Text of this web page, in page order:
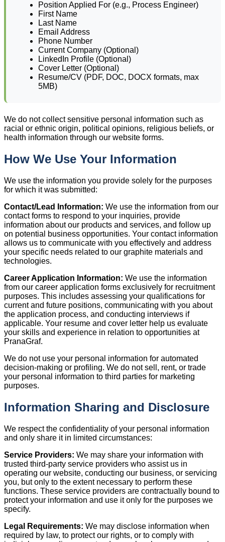
Position Applied For (e.g., Process Engineer)
First Name
Last Name
Email Address
Phone Number
Current Company (Optional)
LinkedIn Profile (Optional)
Cover Letter (Optional)
Resume/CV (PDF, DOC, DOCX formats, max
5MB)
We do not collect sensitive personal information such as
racial or ethnic origin, political opinions, religious beliefs, or
health information through our website forms.
How We Use Your Information
We use the information you provide solely for the purposes
for which it was submitted:
Contact/Lead Information: We use the information from our
contact forms to respond to your inquiries, provide
information about our products and services, and follow up
on potential business opportunities. Your contact information
allows us to communicate with you effectively and address
your specific needs related to our graphite materials and
technologies.
Career Application Information: We use the information
from our career application forms exclusively for recruitment
purposes. This includes assessing your qualifications for
current and future positions, communicating with you about
the application process, and conducting interviews if
applicable. Your resume and cover letter help us evaluate
your skills and experience in relation to opportunities at
PranaGraf.
We do not use your personal information for automated
decision-making or profiling. We do not sell, rent, or trade
your personal information to third parties for marketing
purposes.
Information Sharing and Disclosure
We respect the confidentiality of your personal information
and only share it in limited circumstances:
Service Providers: We may share your information with
trusted third-party service providers who assist us in
operating our website, conducting our business, or servicing
you, but only to the extent necessary to perform these
functions. These service providers are contractually bound to
protect your information and use it only for the purposes we
specify.
Legal Requirements: We may disclose information when
required by law, to protect our rights, or to comply with